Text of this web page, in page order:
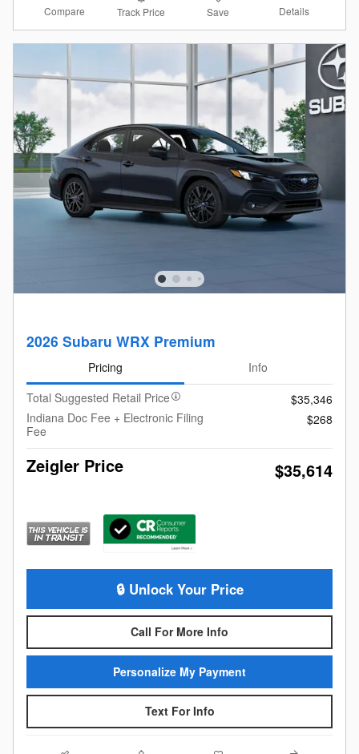
Compare Track Price Save Details
2026 Subaru WRX Premium
Pricing
Info
Total Suggested Retail Price
$35,346
Indiana Doc Fee + Electronic Filing
Fee
$268
Zeigler Price $35,614
🔒 Unlock Your Price
Call For More Info
Personalize My Payment
Text For Info